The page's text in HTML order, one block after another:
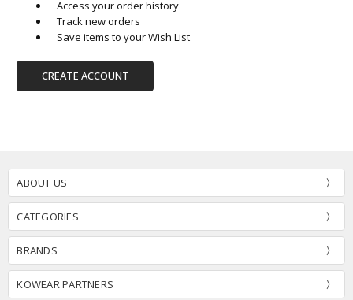
Access your order history
Track new orders
Save items to your Wish List
CREATE ACCOUNT
ABOUT US
CATEGORIES
BRANDS
KOWEAR PARTNERS